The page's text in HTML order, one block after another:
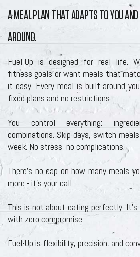
A MEAL PLAN THAT ADAPTS TO YOU
AROUND.
Fuel-Up is designed for real life.
fitness goals or want meals that
it easy. Every meal is built around
fixed plans and no restrictions.
You control everything:
combinations. Skip days, switch
week. No stress, no complications.
There's no cap on how many meals
more - it's your call.
This is not about eating perfectly.
with zero compromise.
Fuel-Up is flexibility, precision, and